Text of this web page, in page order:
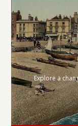
Explore a